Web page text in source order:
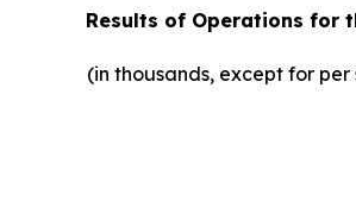
Results of Operations for
(in thousands, except for